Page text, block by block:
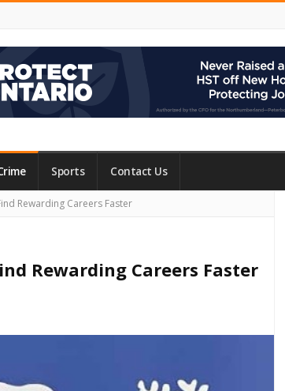
Sports Contact Us
Rewarding Careers Faster
Rewarding Careers Faster